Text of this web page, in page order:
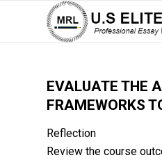
EVALUATE THE
FRAMEWORKS
Reflection
Review the course